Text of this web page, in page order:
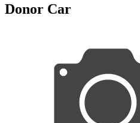
Donor Car